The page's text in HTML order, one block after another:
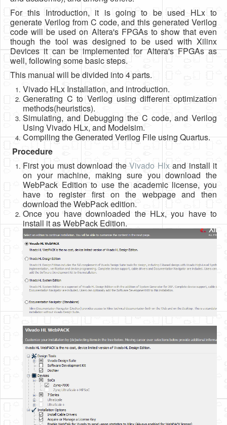
Privacy Policy
For this Introduction, it is going to be used HLx to
generate Verilog from C code, and this generated Verilog
code will be used on Altera's FPGAs to show that even
though the tool was designed to be used with Xilinx
Devices it can be implemented for Altera's FPGAs as
well, following some basic steps.
This manual will be divided into 4 parts.
Vivado HLx Installation, and introduction.
Generating C to Verilog using different optimization
methods(heuristics).
Simulating, and Debugging the C code, and Verilog
Using Vivado HLx, and Modelsim.
Compiling the Generated Verilog File using Quartus.
Procedure
First you must download theVivado Hlxand install it
on your machine, making sure you download the
WebPack Edition to use the academic license, you
have to register first on the webpage and then
download the WebPack edition.
Once you have downloaded the HLx, you have to
install it as WebPack Edition.